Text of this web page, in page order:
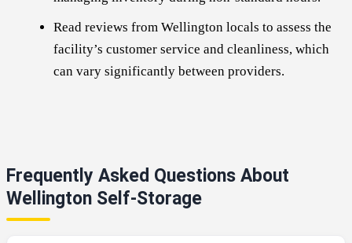
Read reviews from Wellington locals to assess the
facility’s customer service and cleanliness, which
can vary significantly between providers.
Frequently Asked Questions About
Wellington Self-Storage